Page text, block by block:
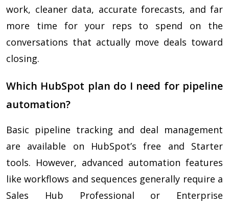
work, cleaner data, accurate forecasts, and far
more time for your reps to spend on the
conversations that actually move deals toward
closing.
Which HubSpot plan do I need for pipeline
automation?
Basic pipeline tracking and deal management
are available on HubSpot’s free and Starter
tools. However, advanced automation features
like workflows and sequences generally require a
Sales Hub Professional or Enterprise